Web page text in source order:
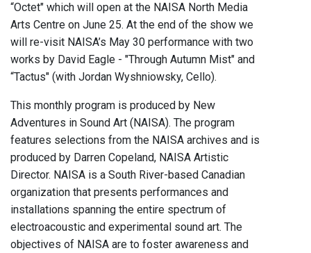
“Octet" which will open at the NAISA North Media
Arts Centre on June 25. At the end of the show we
will re-visit NAISA’s May 30 performance with two
works by David Eagle - "Through Autumn Mist" and
“Tactus" (with Jordan Wyshniowsky, Cello).
This monthly program is produced by New
Adventures in Sound Art (NAISA). The program
features selections from the NAISA archives and is
produced by Darren Copeland, NAISA Artistic
Director. NAISA is a South River-based Canadian
organization that presents performances and
installations spanning the entire spectrum of
electroacoustic and experimental sound art. The
objectives of NAISA are to foster awareness and